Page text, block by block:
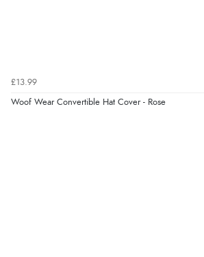
£13.99
Woof Wear Convertible Hat Cover - Rose